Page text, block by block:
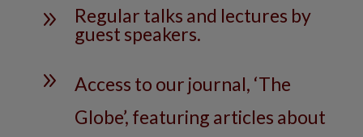
9
Regular talks and lectures by
guest speakers.
9
Access to our journal, ‘The
Globe’, featuring articles about